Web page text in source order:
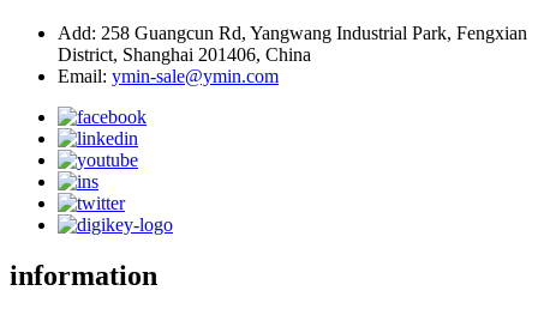
Add: 258 Guangcun Rd, Yangwang Industrial Park, Fengxian
District, Shanghai 201406, China
Email: ymin-sale@ymin.com
information